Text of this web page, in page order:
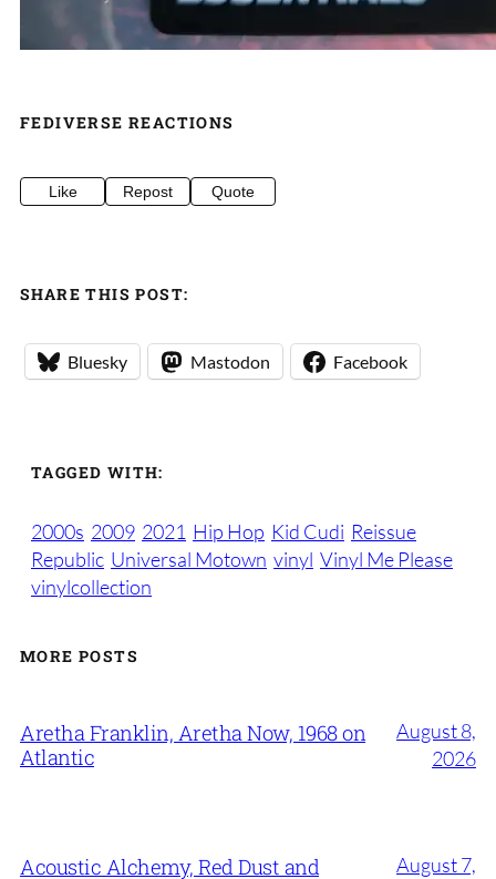
FEDIVERSE REACTIONS
Like Repost Quote
SHARE THIS POST:
Bluesky Mastodon Facebook
TAGGED WITH:
2000s 2009 2021 Hip Hop Kid Cudi Reissue
Republic Universal Motown vinyl Vinyl Me Please
vinylcollection
MORE POSTS
Aretha Franklin, Aretha Now, 1968 on
Atlantic
August 8,
2026
Acoustic Alchemy, Red Dust and
August 7,